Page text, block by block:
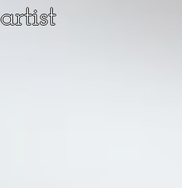
artist